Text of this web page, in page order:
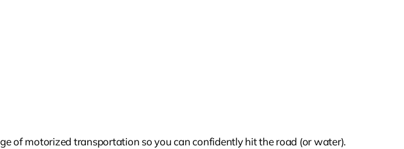
of motorized transportation so you can confidently hit the road (or water).